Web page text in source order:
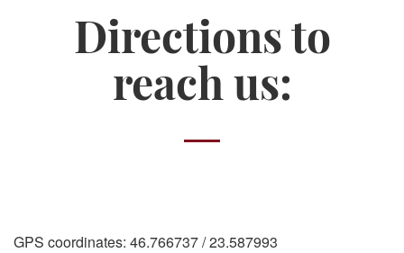
Directions to
reach us:
GPS coordinates: 46.766737 / 23.587993